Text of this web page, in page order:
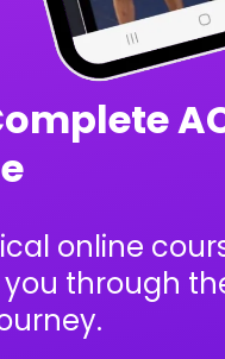
online
through